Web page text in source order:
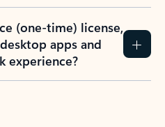
(one-time) license,
apps and
experience?